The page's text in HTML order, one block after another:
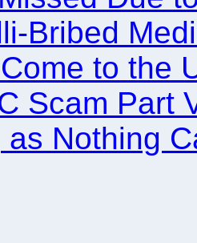
Bribed
to the
Scam Part
as Nothing